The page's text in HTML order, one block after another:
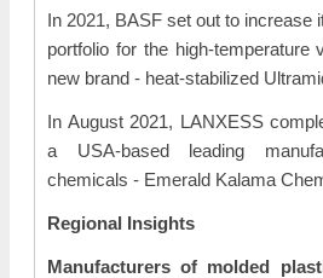
In 2021, BASF set out to increase
portfolio for the high-temperature
new brand - heat-stabilized
In August 2021, LANXESS
a USA-based leading
chemicals - Emerald Kalama
Regional Insights
Manufacturers of molded